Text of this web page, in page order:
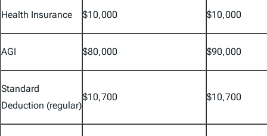
Health Insurance $10,000 $10,000
AGI $80,000 $90,000
Standard
Deduction (regular)
$10,700 $10,700